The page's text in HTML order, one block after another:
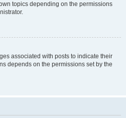
topics depending on the permissions
associated with posts to indicate their
depends on the permissions set by the